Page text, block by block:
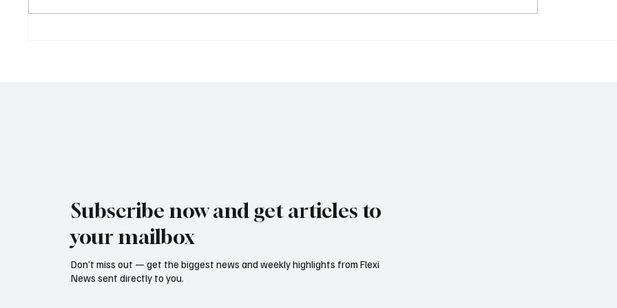
Subscribe now and get articles to
your mailbox
Don’t miss out — get the biggest news and weekly highlights from Flexi
News sent directly to you.